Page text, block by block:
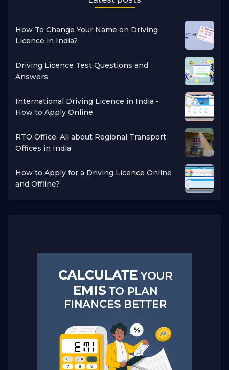
How To Change Your Name on Driving
Licence in India?
Driving Licence Test Questions and
Answers
International Driving Licence in India -
How to Apply Online
RTO Office: All about Regional Transport
Offices in India
How to Apply for a Driving Licence Online
and Offline?